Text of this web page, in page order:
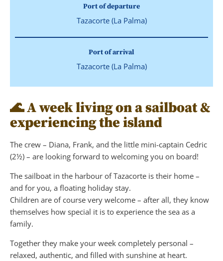
Port of departure
Tazacorte (La Palma)
Port of arrival
Tazacorte (La Palma)
🌊 A week living on a sailboat &
experiencing the island
The crew – Diana, Frank, and the little mini-captain Cedric
(2½) – are looking forward to welcoming you on board!
The sailboat in the harbour of Tazacorte is their home –
and for you, a floating holiday stay.
Children are of course very welcome – after all, they know
themselves how special it is to experience the sea as a
family.
Together they make your week completely personal –
relaxed, authentic, and filled with sunshine at heart.